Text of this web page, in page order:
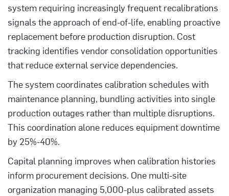
system requiring increasingly frequent recalibrations
signals the approach of end-of-life, enabling proactive
replacement before production disruption. Cost
tracking identifies vendor consolidation opportunities
that reduce external service dependencies.
The system coordinates calibration schedules with
maintenance planning, bundling activities into single
production outages rather than multiple disruptions.
This coordination alone reduces equipment downtime
by 25%-40%.
Capital planning improves when calibration histories
inform procurement decisions. One multi-site
organization managing 5,000-plus calibrated assets